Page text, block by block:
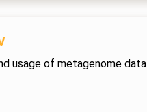
usage of metagenome data